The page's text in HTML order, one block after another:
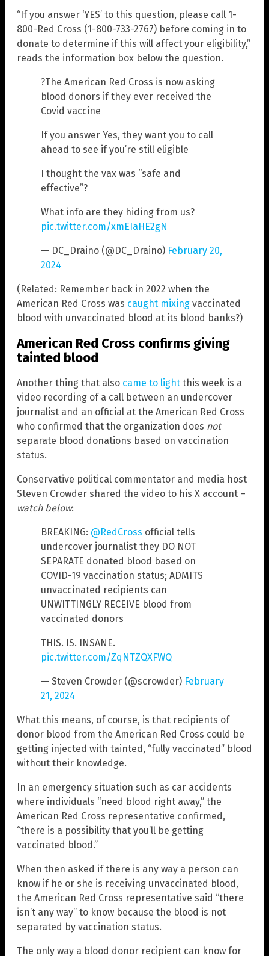
“If you answer ‘YES’ to this question, please call 1-
800-Red Cross (1-800-733-2767) before coming in to
donate to determine if this will affect your eligibility,”
reads the information box below the question.
?The American Red Cross is now asking
blood donors if they ever received the
Covid vaccine
If you answer Yes, they want you to call
ahead to see if you’re still eligible
I thought the vax was “safe and
effective”?
What info are they hiding from us?
pic.twitter.com/xmEIaHE2gN
— DC_Draino (@DC_Draino) February 20,
2024
(Related: Remember back in 2022 when the
American Red Cross was caught mixing vaccinated
blood with unvaccinated blood at its blood banks?)
American Red Cross confirms giving
tainted blood
Another thing that also came to light this week is a
video recording of a call between an undercover
journalist and an official at the American Red Cross
who confirmed that the organization does not
separate blood donations based on vaccination
status.
Conservative political commentator and media host
Steven Crowder shared the video to his X account –
watch below:
BREAKING: @RedCross official tells
undercover journalist they DO NOT
SEPARATE donated blood based on
COVID-19 vaccination status; ADMITS
unvaccinated recipients can
UNWITTINGLY RECEIVE blood from
vaccinated donors
THIS. IS. INSANE.
pic.twitter.com/ZqNTZQXFWQ
— Steven Crowder (@scrowder) February
21, 2024
What this means, of course, is that recipients of
donor blood from the American Red Cross could be
getting injected with tainted, “fully vaccinated” blood
without their knowledge.
In an emergency situation such as car accidents
where individuals “need blood right away,” the
American Red Cross representative confirmed,
“there is a possibility that you’ll be getting
vaccinated blood.”
When then asked if there is any way a person can
know if he or she is receiving unvaccinated blood,
the American Red Cross representative said “there
isn’t any way” to know because the blood is not
separated by vaccination status.
The only way a blood donor recipient can know for